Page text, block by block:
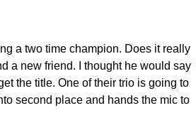
a two time champion. Does it really
a new friend. I thought he would say
the title. One of their trio is going to
second place and hands the mic to